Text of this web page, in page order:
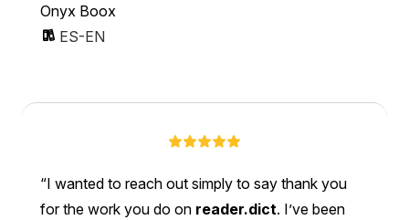
Onyx Boox
ES-EN
I wanted to reach out simply to say thank you
for the work you do on reader.dict. I’ve been